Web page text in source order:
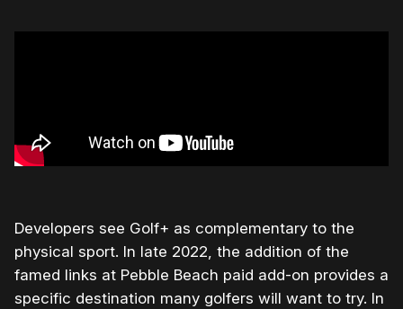
Developers see Golf+ as complementary to the
physical sport. In late 2022, the addition of the
famed links at Pebble Beach paid add-on provides a
specific destination many golfers will want to try. In